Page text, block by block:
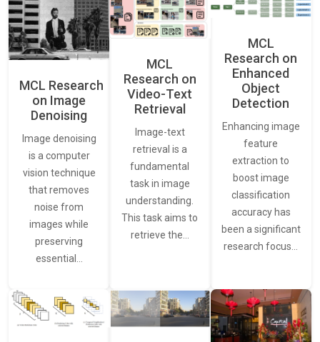
MCL Research
on Image
Denoising
Image denoising
is a computer
vision technique
that removes
noise from
images while
preserving
essential…
MCL
Research on
Video-Text
Retrieval
Image-text
retrieval is a
fundamental
task in image
understanding.
This task aims to
retrieve the…
MCL
Research on
Enhanced
Object
Detection
Enhancing image
feature
extraction to
boost image
classification
accuracy has
been a significant
research focus…